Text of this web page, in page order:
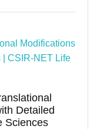
Detailed
Sciences